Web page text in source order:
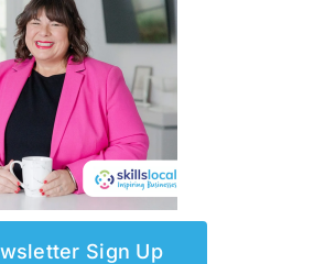
Sign Up